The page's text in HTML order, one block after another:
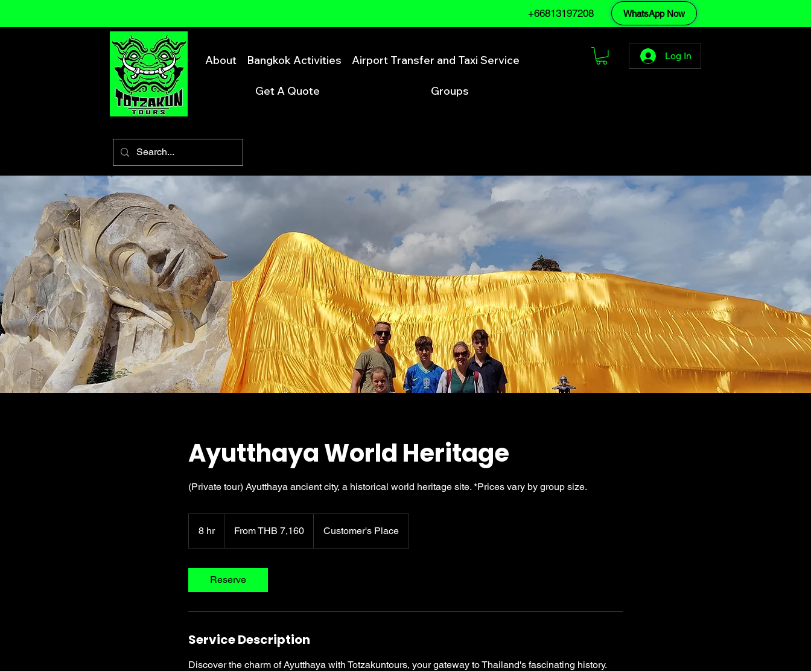
+66813197208 WhatsApp Now
About Bangkok Activities Airport Transfer and Taxi Service
Get A Quote Groups
Log In
Ayutthaya World Heritage
(Private tour) Ayutthaya ancient city, a historical world heritage site. *Prices vary by group size.
8 hr8
ThaiFrom THB 7,160 Customer's Place
Reserve
Service Description
Discover the charm of Ayutthaya with Totzakuntours, your gateway to Thailand's fascinating history.